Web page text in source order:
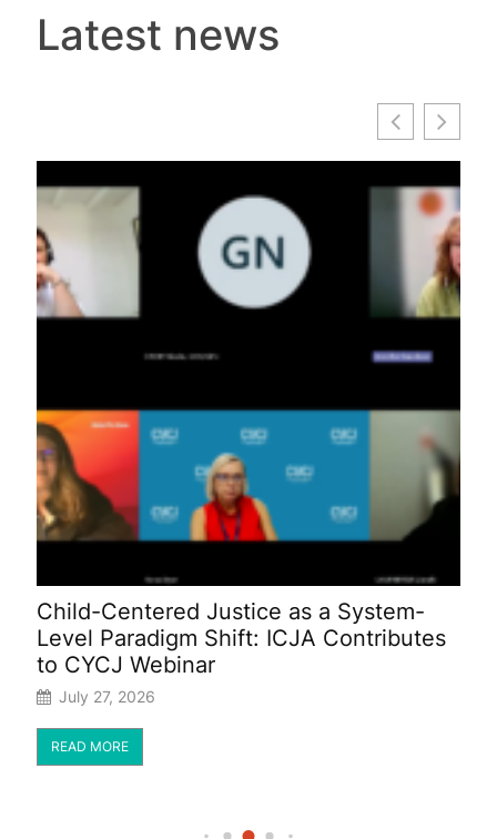
Latest news
Child-Centered Justice as a System-
Level Paradigm Shift: ICJA Contributes
to CYCJ Webinar
July 27, 2026
READ MORE